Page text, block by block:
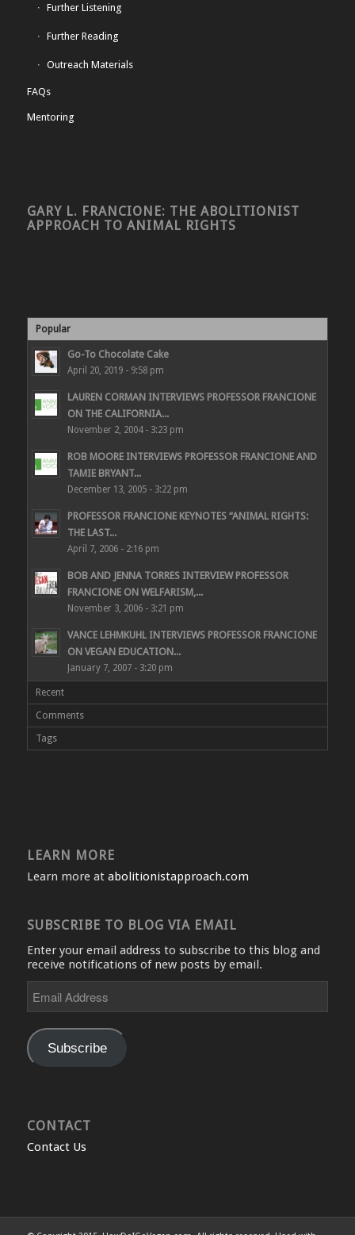
Further Listening
Further Reading
Outreach Materials
FAQs
Mentoring
GARY L. FRANCIONE: THE ABOLITIONIST
APPROACH TO ANIMAL RIGHTS
Popular
Go-To Chocolate Cake
April 20, 2019 - 9:58 pm
LAUREN CORMAN INTERVIEWS PROFESSOR FRANCIONE
ON THE CALIFORNIA...
November 2, 2004 - 3:23 pm
ROB MOORE INTERVIEWS PROFESSOR FRANCIONE AND
TAMIE BRYANT...
December 13, 2005 - 3:22 pm
PROFESSOR FRANCIONE KEYNOTES “ANIMAL RIGHTS:
THE LAST...
April 7, 2006 - 2:16 pm
BOB AND JENNA TORRES INTERVIEW PROFESSOR
FRANCIONE ON WELFARISM,...
November 3, 2006 - 3:21 pm
VANCE LEHMKUHL INTERVIEWS PROFESSOR FRANCIONE
ON VEGAN EDUCATION...
January 7, 2007 - 3:20 pm
Recent
Comments
Tags
LEARN MORE
Learn more at abolitionistapproach.com
SUBSCRIBE TO BLOG VIA EMAIL
Enter your email address to subscribe to this blog and
receive notifications of new posts by email.
Address
Subscribe
CONTACT
Contact Us